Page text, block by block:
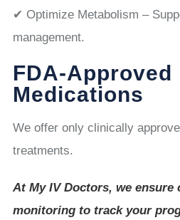
✔ Optimize Metabolism –
management.
FDA-
Medications
We offer only clinically
treatments.
At My IV Doctors, we ensure
monitoring to track your